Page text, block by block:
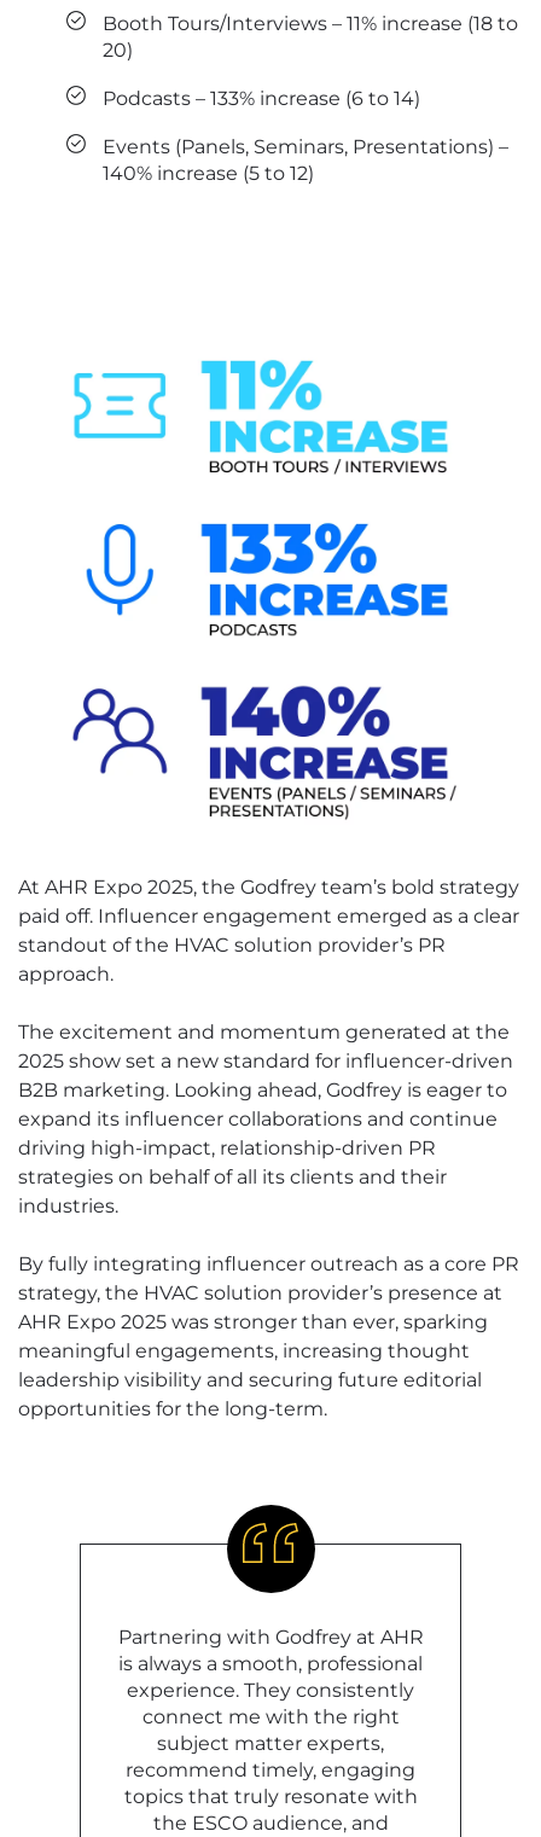
Booth Tours/Interviews – 11% increase (18 to
20)
Podcasts – 133% increase (6 to 14)
Events (Panels, Seminars, Presentations) –
140% increase (5 to 12)
At AHR Expo 2025, the Godfrey team’s bold strategy
paid off. Influencer engagement emerged as a clear
standout of the HVAC solution provider’s PR
approach.
The excitement and momentum generated at the
2025 show set a new standard for influencer-driven
B2B marketing. Looking ahead, Godfrey is eager to
expand its influencer collaborations and continue
driving high-impact, relationship-driven PR
strategies on behalf of all its clients and their
industries.
By fully integrating influencer outreach as a core PR
strategy, the HVAC solution provider’s presence at
AHR Expo 2025 was stronger than ever, sparking
meaningful engagements, increasing thought
leadership visibility and securing future editorial
opportunities for the long-term.
Partnering with Godfrey at AHR
is always a smooth, professional
experience. They consistently
connect me with the right
subject matter experts,
recommend timely, engaging
topics that truly resonate with
the ESCO audience, and